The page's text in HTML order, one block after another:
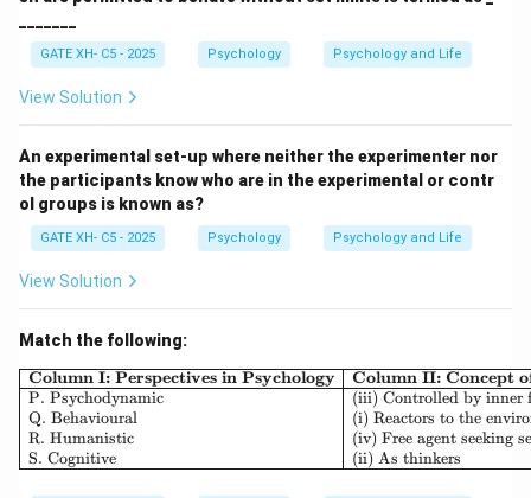
conventional. At the post-conventional level,
individuals move beyond societal norms to evaluate
morality based on abstract ethical principles.
- (A) Incorrect, at the pre-conventional level, moral
decisions are based on personal consequences (e.g.,
punishment or reward).
- (B) Correct, at the post-conventional level, individuals
make moral decisions based on abstract principles like
- (C) Incorrect, at the conventional level, moral
decisions are made based on social norms and the
expectations of others.
- (D) Incorrect, transcendental is not a stage in
Kohlberg's theory of moral development.
GATE XH- C5 - 2025 Psychology Psychology and Life
View Solution
An experimental set-up where neither the experimenter nor
the participants know who are in the experimental or contr
ol groups is known as?
GATE XH- C5 - 2025 Psychology Psychology and Life
View Solution
Match the following:
\begin{array}{|l|l|l|}
Column I: Perspectives in Psychology
P. Psychodynamic
Q. Behavioural
R. Humanistic
S. Cognitive
Column II: Concept
(iii) Controlled by inner
(i) Reactors to the
(iv) Free agent seeking
(ii) As thinkers